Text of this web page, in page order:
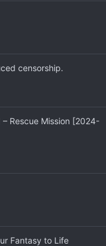
censorship.
Rescue Mission [2024-
Fantasy to Life